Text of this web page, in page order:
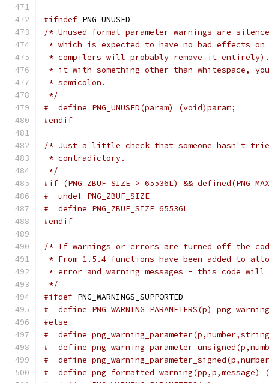
#ifndef PNG_UNUSED
/* Unused formal parameter warnings are
* which is expected to have no bad effects on
* compilers will probably remove it
* it with something other than whitespace,
* semicolon.
*/
#  define PNG_UNUSED(param) (void)param;
#endif
/* Just a little check that someone hasn't
* contradictory.
*/
#if (PNG_ZBUF_SIZE > 65536L) &&
#  undef PNG_ZBUF_SIZE
#  define PNG_ZBUF_SIZE 65536L
#endif
/* If warnings or errors are turned off the
* From 1.5.4 functions have been added to
* error and warning messages - this code
*/
#ifdef PNG_WARNINGS_SUPPORTED
#  define PNG_WARNING_PARAMETERS(p)
#else
#  define
#  define
#  define
#  define